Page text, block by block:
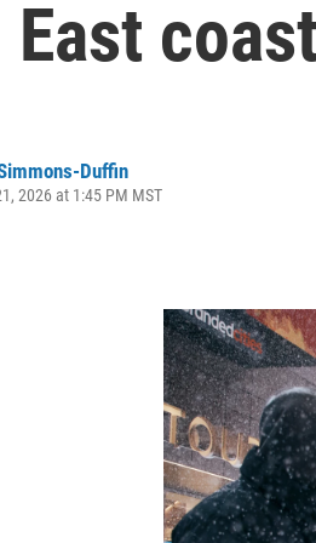
East
Duffin
2026 at 1:45 PM MST